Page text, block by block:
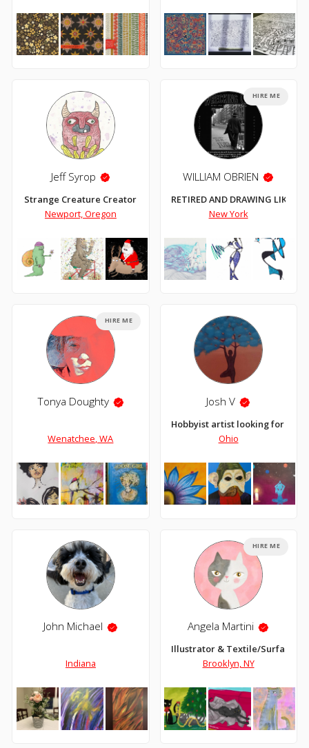
Jeff Syrop
Strange Creature Creator
Newport, Oregon
WILLIAM OBRIEN
RETIRED AND DRAWING LIKE
New York
HIRE ME
Tonya Doughty
Wenatchee, WA
HIRE ME
Josh V
Hobbyist artist looking for an
Ohio
John Michael
Indiana
Angela Martini
Illustrator & Textile/Surface
Brooklyn, NY
HIRE ME